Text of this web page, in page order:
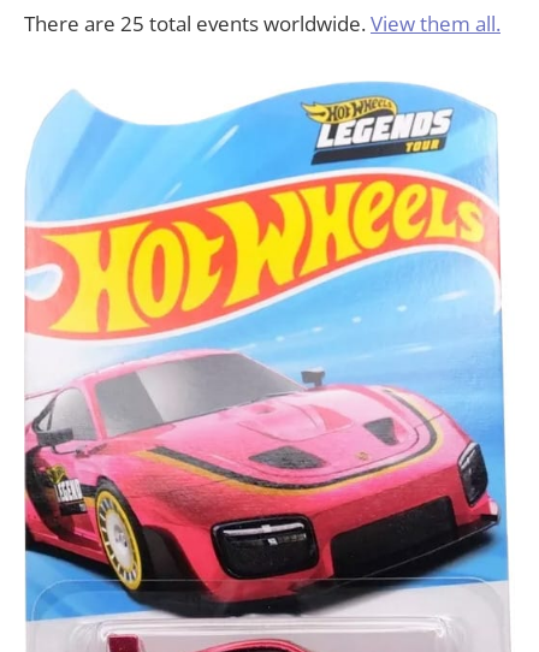
There are 25 total events worldwide.View them all.